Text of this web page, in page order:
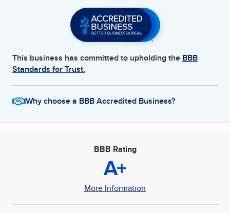
This business has committed to upholding the BBB
Standards for Trust.
Why choose a BBB Accredited Business?
BBB Rating
A+
More Information